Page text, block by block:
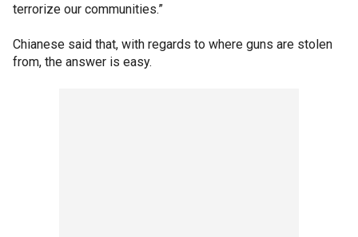
terrorize our communities.”
Chianese said that, with regards to where guns are stolen
from, the answer is easy.